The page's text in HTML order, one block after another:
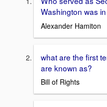
Washington was
Alexander Hamiton
what are the first
are known as?
Bill of Rights